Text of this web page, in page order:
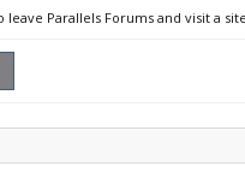
leave Parallels Forums and visit a